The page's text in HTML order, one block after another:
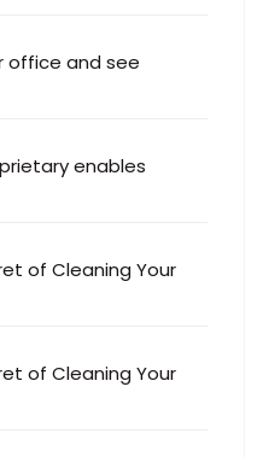
office and see
enables
of Cleaning Your
of Cleaning Your